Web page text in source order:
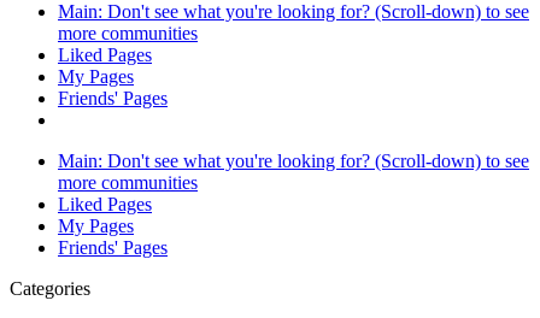
Main: Don't see what you're looking for? (Scroll-down) to see
more communities
Liked Pages
My Pages
Friends' Pages
Main: Don't see what you're looking for? (Scroll-down) to see
more communities
Liked Pages
My Pages
Friends' Pages
Categories